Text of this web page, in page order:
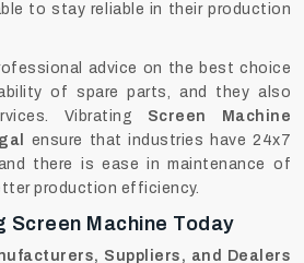
to stay reliable in their production
advice on the best choice
of spare parts, and they also
Vibrating Screen Machine
ensure that industries have 24x7
there is ease in maintenance of
production efficiency.
Screen Machine Today
Suppliers, and Dealers